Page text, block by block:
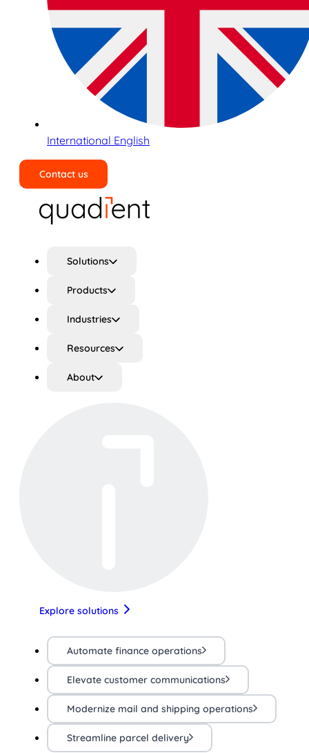
International English
Contact us
Solutions
Products
Industries
Resources
About
Explore solutions
Automate finance operations
Elevate customer communications
Modernize mail and shipping operations
Streamline parcel delivery